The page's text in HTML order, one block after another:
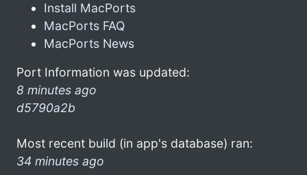
Install MacPorts
MacPorts FAQ
MacPorts News
Port Information was updated:
8 minutes ago
d5790a2b
Most recent build (in app's database) ran:
34 minutes ago